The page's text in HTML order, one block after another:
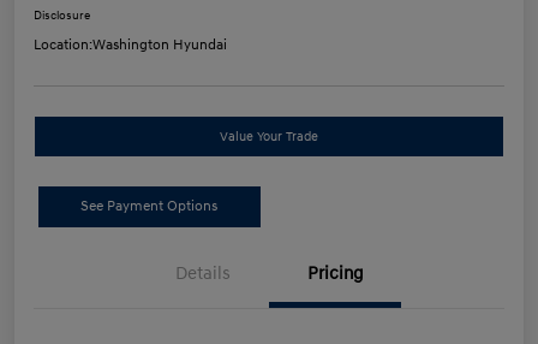
Disclosure
Location:Washington Hyundai
Value Your Trade
See Payment Options
Details Pricing